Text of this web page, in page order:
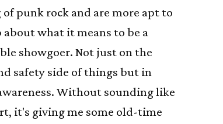
punk rock and are more apt to
about what it means to be a
showgoer. Not just on the
safety side of things but in
Without sounding like
it's giving me some old-time